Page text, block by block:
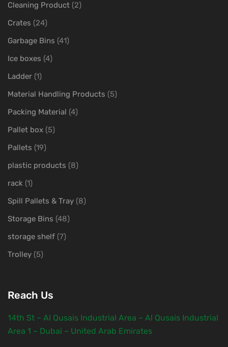
Cleaning Product (2)
Crates (24)
Garbage Bins (41)
Ice boxes (4)
Ladder (1)
Material Handling Products (5)
Packing Material (4)
Pallet box (5)
Pallets (19)
plastic products (8)
rack (1)
Spill Pallets & Tray (8)
Storage Bins (48)
storage shelf (7)
Trolley (5)
Reach Us
14th St – Al Qusais Industrial Area – Al Qusais Industrial
Area 1 – Dubai – United Arab Emirates